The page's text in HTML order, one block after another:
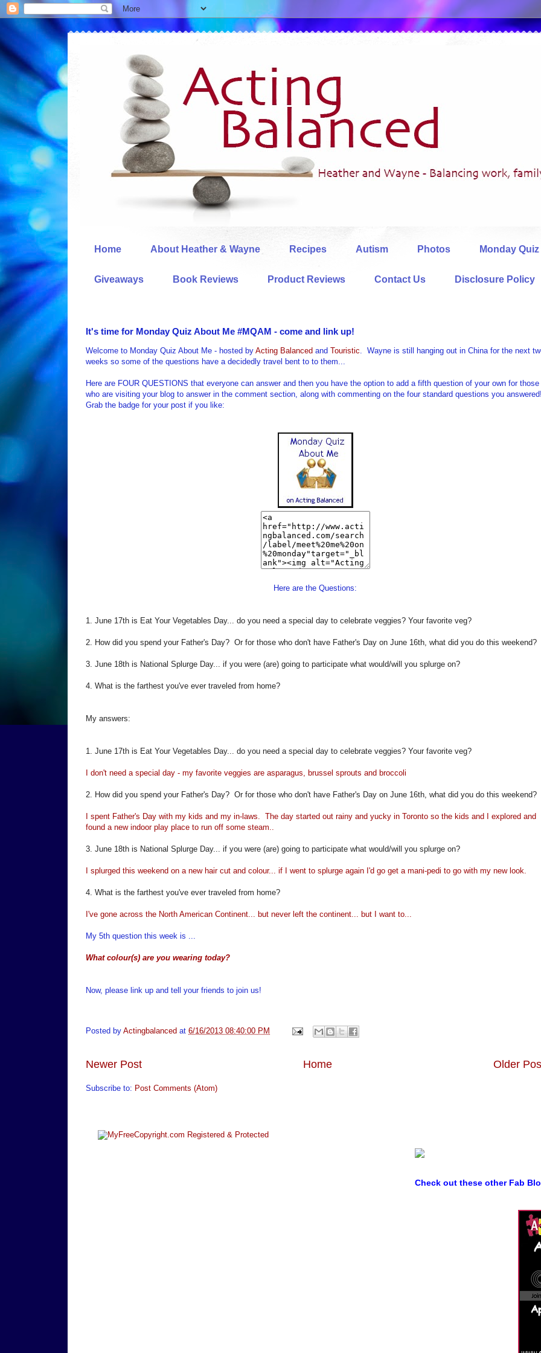
Home About Heather & Wayne Recipes Autism Photos Monday Quiz
Giveaways Book Reviews Product Reviews Contact Us Disclosure Policy
It's time for Monday Quiz About Me #MQAM - come and link up!
Welcome to Monday Quiz About Me - hosted by Acting Balanced and Touristic. Wayne is still hanging out in China for the next
weeks so some of the questions have a decidedly travel bent to to them...
Here are FOUR QUESTIONS that everyone can answer and then you have the option to add a fifth question of your own for those
who are visiting your blog to answer in the comment section, along with commenting on the four standard questions you
Grab the badge for your post if you like:
Here are the Questions:
1. June 17th is Eat Your Vegetables Day... do you need a special day to celebrate veggies? Your favorite veg?
2. How did you spend your Father's Day? Or for those who don't have Father's Day on June 16th, what did you do this weekend?
3. June 18th is National Splurge Day... if you were (are) going to participate what would/will you splurge on?
4. What is the farthest you've ever traveled from home?
My answers:
1. June 17th is Eat Your Vegetables Day... do you need a special day to celebrate veggies? Your favorite veg?
I don't need a special day - my favorite veggies are asparagus, brussel sprouts and broccoli
2. How did you spend your Father's Day? Or for those who don't have Father's Day on June 16th, what did you do this weekend?
I spent Father's Day with my kids and my in-laws. The day started out rainy and yucky in Toronto so the kids and I explored and
found a new indoor play place to run off some steam..
3. June 18th is National Splurge Day... if you were (are) going to participate what would/will you splurge on?
I splurged this weekend on a new hair cut and colour... if I went to splurge again I'd go get a mani-pedi to go with my new look.
4. What is the farthest you've ever traveled from home?
I've gone across the North American Continent... but never left the continent... but I want to...
My 5th question this week is ...
What colour(s) are you wearing today?
Now, please link up and tell your friends to join us!
Posted by Actingbalanced at 6/16/2013 08:40:00 PM
Newer Post Older
Home
Subscribe to: Post Comments (Atom)
Check out these other Fab